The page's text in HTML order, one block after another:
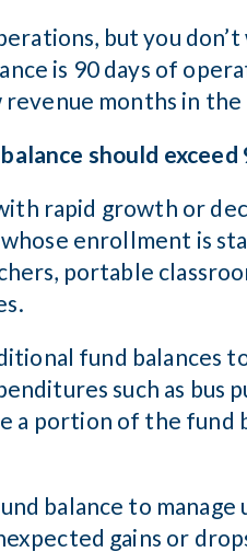
but you
is 90 days of
months in the
should exceed
rapid growth or
enrollment is
portable
fund balances
such as bus
a portion of the fund
balance to manage
gains or